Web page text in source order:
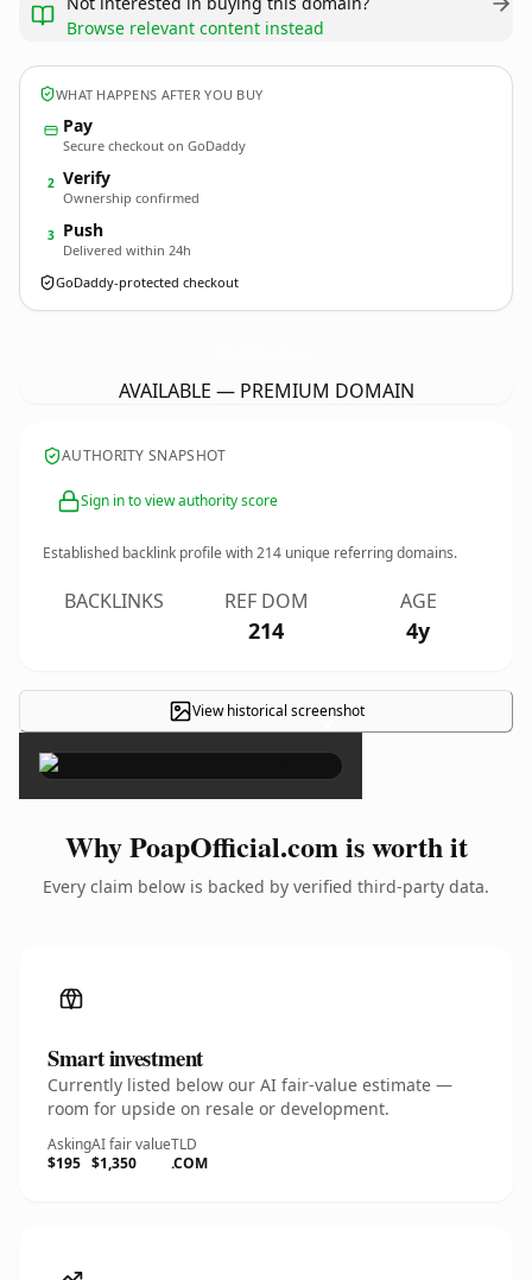
Browse relevant content instead
WHAT HAPPENS AFTER YOU BUY
Pay
Secure checkout on GoDaddy
2 Verify
Ownership confirmed
3 Push
Delivered within 24h
GoDaddy-protected checkout
AVAILABLE — PREMIUM DOMAIN
AUTHORITY SNAPSHOT
Sign in to view authority score
Established backlink profile with214 unique referring domains.
BACKLINKS REF DOM
214
AGE
4y
View historical screenshot
×
Why PoapOfficial.com is worth it
Every claim below is backed by verified third-party data.
Smart investment
Currently listed below our AI fair-value estimate —
room for upside on resale or development.
Asking
$195
AI fair value
$1,350
TLD
.COM